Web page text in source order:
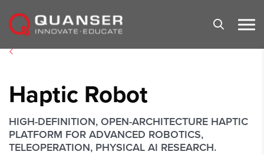
Haptic Robot
HIGH-DEFINITION, OPEN-ARCHITECTURE HAPTIC
PLATFORM FOR ADVANCED ROBOTICS,
TELEOPERATION, PHYSICAL AI RESEARCH.